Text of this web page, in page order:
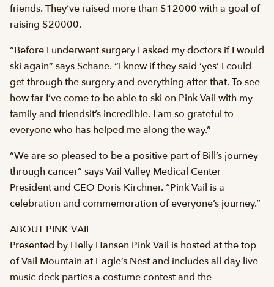
friends. They’ve raised more than $12000 with a goal of
raising $20000.
“Before I underwent surgery I asked my doctors if I would
ski again” says Schane. “I knew if they said ‘yes’ I could
get through the surgery and everything after that. To see
how far I’ve come to be able to ski on Pink Vail with my
family and friendsit’s incredible. I am so grateful to
everyone who has helped me along the way.”
“We are so pleased to be a positive part of Bill’s journey
through cancer” says Vail Valley Medical Center
President and CEO Doris Kirchner. “Pink Vail is a
celebration and commemoration of everyone’s journey.”
ABOUT PINK VAIL
Presented by Helly Hansen Pink Vail is hosted at the top
of Vail Mountain at Eagle’s Nest and includes all day live
music deck parties a costume contest and the